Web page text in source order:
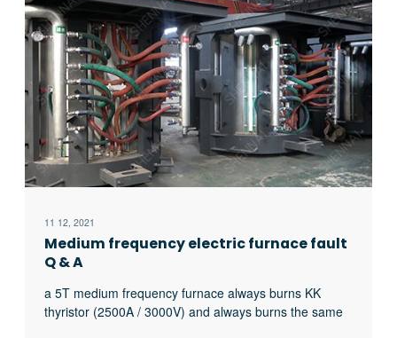
11 12, 2021
Medium frequency electric furnace fault
Q & A
a 5T medium frequency furnace always burns KK
thyristor (2500A / 3000V) and always burns the same